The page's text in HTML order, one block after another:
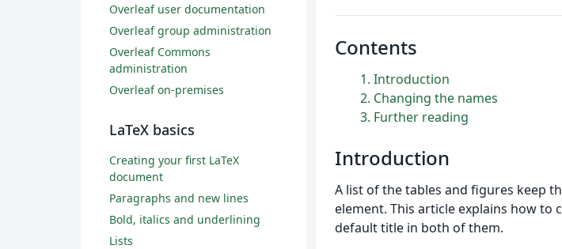
Contents
1 Introduction
2 Changing the names
3 Further reading
Introduction
A list of the tables and figures keep
element. This article explains how to
default title in both of them.
Overleaf user documentation
Overleaf group administration
Overleaf Commons
administration
Overleaf on-premises
LaTeX basics
Creating your first LaTeX
document
Paragraphs and new lines
Bold, italics and underlining
Lists